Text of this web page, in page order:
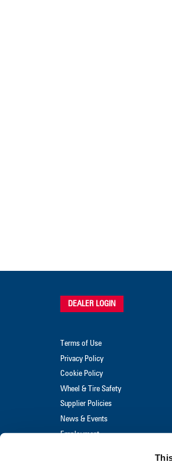
DEALER LOGIN
Terms of Use
Privacy Policy
Cookie Policy
Wheel & Tire Safety
Supplier Policies
News & Events
Employment